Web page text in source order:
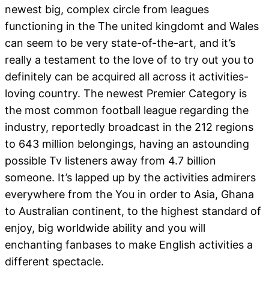
newest big, complex circle from leagues
functioning in the The united kingdomt and Wales
can seem to be very state-of-the-art, and it’s
really a testament to the love of to try out you to
definitely can be acquired all across it activities-
loving country. The newest Premier Category is
the most common football league regarding the
industry, reportedly broadcast in the 212 regions
to 643 million belongings, having an astounding
possible Tv listeners away from 4.7 billion
someone. It’s lapped up by the activities admirers
everywhere from the You in order to Asia, Ghana
to Australian continent, to the highest standard of
enjoy, big worldwide ability and you will
enchanting fanbases to make English activities a
different spectacle.